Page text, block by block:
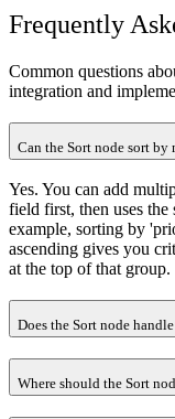
Frequently
Common questions
integration and
Can the Sort node sort
Yes. You can add
field first, then uses
example, sorting by
ascending gives you
at the top of that group.
Does the Sort node
Where should the Sort